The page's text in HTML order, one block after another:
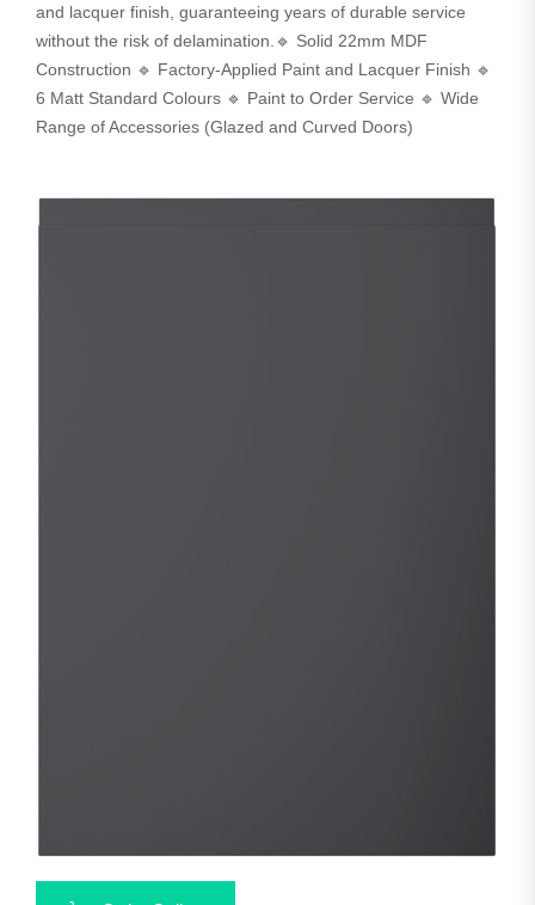
and lacquer finish, guaranteeing years of durable service
without the risk of delamination.🔹 Solid 22mm MDF
Construction 🔹 Factory-Applied Paint and Lacquer Finish 🔹
6 Matt Standard Colours 🔹 Paint to Order Service 🔹 Wide
Range of Accessories (Glazed and Curved Doors)